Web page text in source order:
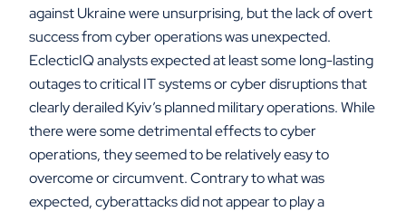
against Ukraine were unsurprising, but the lack of overt
success from cyber operations was unexpected.
EclecticIQ analysts expected at least some long-lasting
outages to critical IT systems or cyber disruptions that
clearly derailed Kyiv’s planned military operations. While
there were some detrimental effects to cyber
operations, they seemed to be relatively easy to
overcome or circumvent. Contrary to what was
expected, cyberattacks did not appear to play a